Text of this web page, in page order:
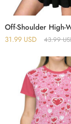
31.99 USD 43.99